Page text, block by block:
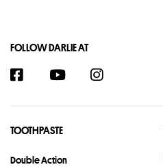
FOLLOW DARLIE AT
TOOTHPASTE
Double Action